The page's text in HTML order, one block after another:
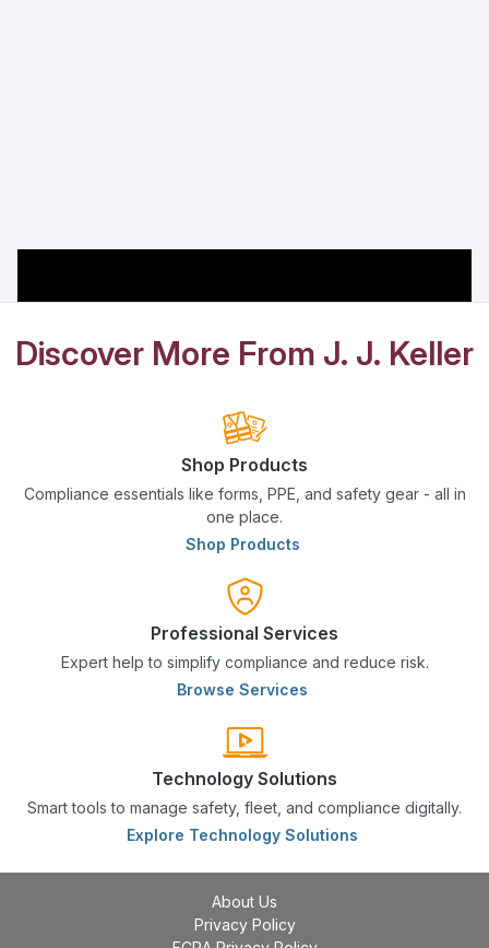
Discover More From J. J. Keller
Shop Products
Compliance essentials like forms, PPE, and safety gear - all in
one place.
Shop Products
Professional Services
Expert help to simplify compliance and reduce risk.
Browse Services
Technology Solutions
Smart tools to manage safety, fleet, and compliance digitally.
Explore Technology Solutions
About Us
Privacy Policy